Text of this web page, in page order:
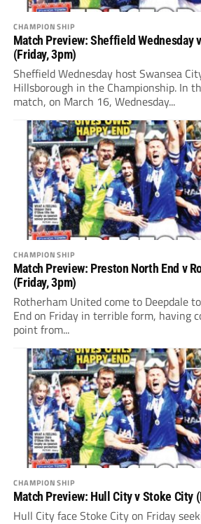
CHAMPIONSHIP
Match Preview: Sheffield Wednesday
(Friday, 3pm)
Sheffield Wednesday host Swansea
Hillsborough in the Championship. In
match, on March 16, Wednesday...
CHAMPIONSHIP
Match Preview: Preston North End v
(Friday, 3pm)
Rotherham United come to Deepdale
End on Friday in terrible form, having
point from...
CHAMPIONSHIP
Match Preview: Hull City v Stoke City
Hull City face Stoke City on Friday